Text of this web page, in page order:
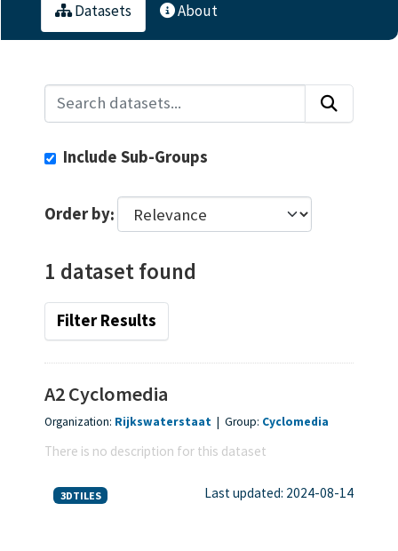
Datasets About
Include Sub-Groups
Order by
1 dataset found
Filter Results
A2 Cyclomedia
Organization: Rijkswaterstaat | Group: Cyclomedia
There is no description for this dataset
3DTILES Last updated: 2024-08-14